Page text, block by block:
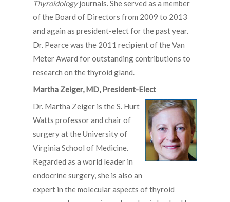
Thyroidologyjournals. She served as a member
of the Board of Directors from 2009­ to 2013
and again as president-elect for the past year.
Dr. Pearce was the 2011 recipient of the Van
Meter Award for outstanding contributions to
research on the thyroid gland.
Martha Zeiger, MD, President-Elect
Dr. Martha Zeiger is the S. Hurt
Watts professor and chair of
surgery at the University of
Virginia School of Medicine.
Regarded as a world leader in
endocrine surgery, she is also an
expert in the molecular aspects of thyroid